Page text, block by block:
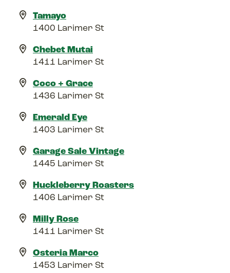
Tamayo
1400 Larimer St
Chebet Mutai
1411 Larimer St
Coco + Grace
1436 Larimer St
Emerald Eye
1403 Larimer St
Garage Sale Vintage
1445 Larimer St
Huckleberry Roasters
1406 Larimer St
Milly Rose
1411 Larimer St
Osteria Marco
1453 Larimer St